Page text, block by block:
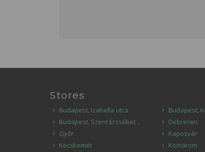
Stores
Budapest, Izabella utca
Budapest,
Budapest, Szent Erzsébet ..
Debrecen
Győr
Kaposvár
Kecskemét
Komárom